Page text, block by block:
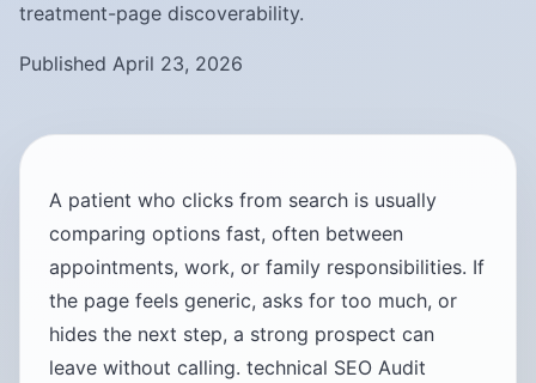
treatment-page discoverability.
Published April 23, 2026
A patient who clicks from search is usually
comparing options fast, often between
appointments, work, or family responsibilities. If
the page feels generic, asks for too much, or
hides the next step, a strong prospect can
leave without calling. technical SEO Audit